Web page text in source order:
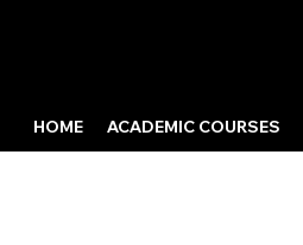
HOME ACADEMIC COURSES